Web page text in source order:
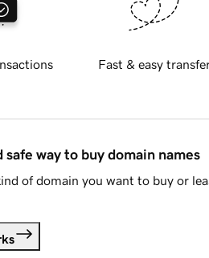
Fast & easy
safe way to buy domain names
of domain you want to buy or